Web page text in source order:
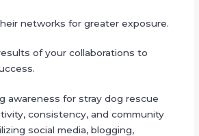
networks for greater exposure.
of your collaborations to
awareness for stray dog rescue
consistency, and community
social media, blogging,